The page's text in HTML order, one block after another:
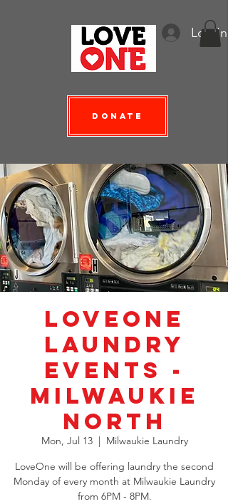
Log In
Donate
LoveOne
Laundry
Events -
Milwaukie
North
Mon, Jul 13
  |
Milwaukie Laundry
LoveOne will be offering laundry the second
Monday of every month at Milwaukie Laundry
from 6PM - 8PM.